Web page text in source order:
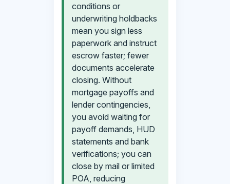
conditions or
underwriting holdbacks
mean you sign less
paperwork and instruct
escrow faster; fewer
documents accelerate
closing. Without
mortgage payoffs and
lender contingencies,
you avoid waiting for
payoff demands, HUD
statements and bank
verifications; you can
close by mail or limited
POA, reducing